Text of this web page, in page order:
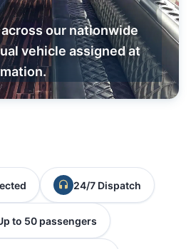
our nationwide
vehicle assigned at
24/7 Dispatch
to 50 passengers